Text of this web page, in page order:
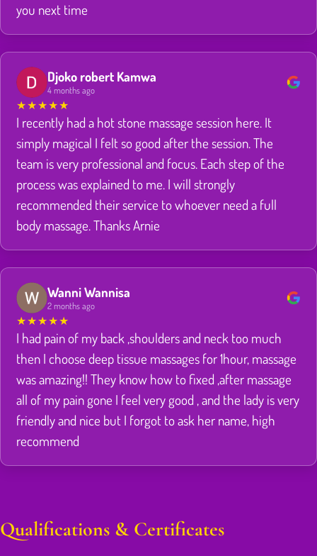
you next time
Djoko robert Kamwa
4 months ago
★★★★★
I recently had a hot stone massage session here. It
simply magical I felt so good after the session. The
team is very professional and focus. Each step of the
process was explained to me. I will strongly
recommended their service to whoever need a full
body massage. Thanks Arnie
Wanni Wannisa
2 months ago
★★★★★
I had pain of my back ,shoulders and neck too much
then I choose deep tissue massages for 1hour, massage
was amazing!! They know how to fixed ,after massage
all of my pain gone I feel very good , and the lady is very
friendly and nice but I forgot to ask her name, high
recommend
Qualifications & Certificates